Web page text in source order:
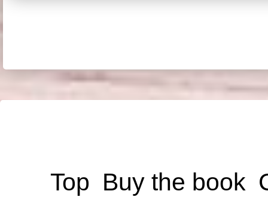
Top Buy the book